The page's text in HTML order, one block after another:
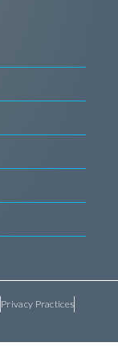
Privacy Practices